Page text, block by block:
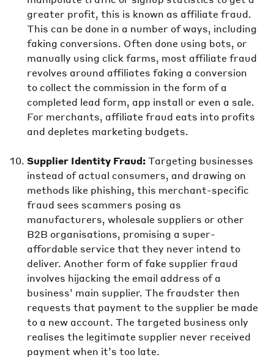
greater profit, this is known as affiliate fraud.
This can be done in a number of ways, including
faking conversions. Often done using bots, or
manually using click farms, most affiliate fraud
revolves around affiliates faking a conversion
to collect the commission in the form of a
completed lead form, app install or even a sale.
For merchants, affiliate fraud eats into profits
and depletes marketing budgets.
Supplier Identity Fraud:Targeting businesses
instead of actual consumers, and drawing on
methods like phishing, this merchant-specific
fraud sees scammers posing as
manufacturers, wholesale suppliers or other
B2B organisations, promising a super-
affordable service that they never intend to
deliver. Another form of fake supplier fraud
involves hijacking the email address of a
business’ main supplier. The fraudster then
requests that payment to the supplier be made
to a new account. The targeted business only
realises the legitimate supplier never received
payment when it’s too late.